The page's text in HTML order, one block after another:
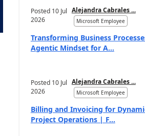
Posted 10 Jul
2026
Alejandra Cabrales ...
Microsoft Employee
Transforming Business
Agentic Mindset for A...
Posted 10 Jul
2026
Alejandra Cabrales ...
Microsoft Employee
Billing and Invoicing for
Project Operations | F...